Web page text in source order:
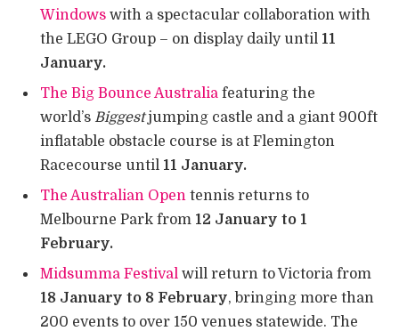
Windows with a spectacular collaboration with
the LEGO Group – on display daily until 11
January.
The Big Bounce Australia featuring the
world’s Biggestjumping castle and a giant 900ft
inflatable obstacle course is at Flemington
Racecourse until 11 January.
The Australian Open tennis returns to
Melbourne Park from 12 January to 1
February.
Midsumma Festival will return to Victoria from
18 January to 8 February, bringing more than
200 events to over 150 venues statewide. The